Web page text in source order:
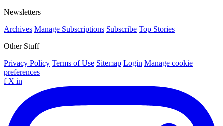
Newsletters
Archives Manage Subscriptions Subscribe Top Stories
Other Stuff
Privacy Policy Terms of Use Sitemap Login Manage cookie
preferences
f X in